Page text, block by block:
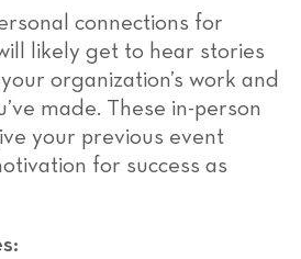
connections for
likely get to hear stories
organization’s work and
made. These in-person
your previous event
for success as